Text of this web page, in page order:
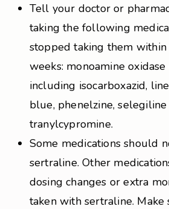
Tell your doctor or
taking the following
stopped taking them
weeks: monoamine
including isocarboxazid,
blue, phenelzine, selegiline
tranylcypromine.
Some medications should
sertraline. Other
dosing changes or extra
taken with sertraline. Make